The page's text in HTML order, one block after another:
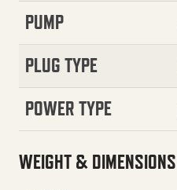
PUMP
PLUG TYPE
POWER TYPE
WEIGHT & DIMENSIONS